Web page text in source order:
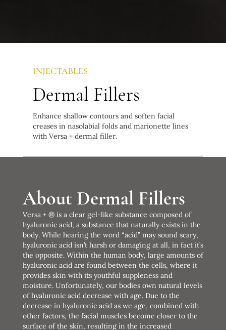
INJECTABLES
Dermal Fillers
Enhance shallow contours and soften facial
creases in nasolabial folds and marionette lines
with Versa + dermal filler.
About Dermal Fillers
Versa + ® is a clear gel-like substance composed of
hyaluronic acid, a substance that naturally exists in the
body. While hearing the word “acid” may sound scary,
hyaluronic acid isn’t harsh or damaging at all, in fact it’s
the opposite. Within the human body, large amounts of
hyaluronic acid are found between the cells, where it
provides skin with its youthful suppleness and
moisture. Unfortunately, our bodies own natural levels
of hyaluronic acid decrease with age. Due to the
decrease in hyaluronic acid as we age, combined with
other factors, the facial muscles become closer to the
surface of the skin, resulting in the increased